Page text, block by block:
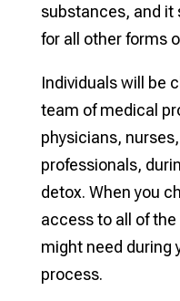
substances, and it
for all other forms
Individuals will be
team of medical
physicians,
professionals,
detox. When you
access to all of
might need during
process.